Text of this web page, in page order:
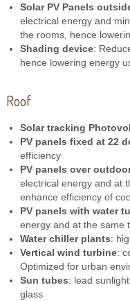
Solar PV Panels
electrical energy and
the rooms, hence
Shading device:
hence lowering energy
Roof
Solar tracking
PV panels fixed at 22
efficiency
PV panels over
electrical energy and at
enhance efficiency of
PV panels with water
energy and at the same
Water chiller plants:
Vertical wind turbine:
Optimized for urban
Sun tubes: lead
glass